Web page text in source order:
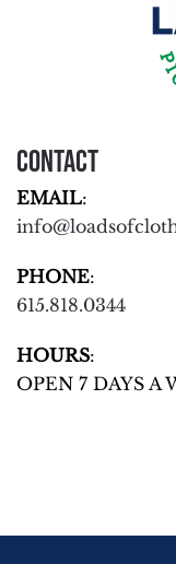
Contact
EMAIL:
PHONE:
615.818.0344
HOURS:
OPEN 7 DAYS A